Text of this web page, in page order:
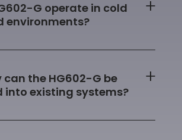
G operate in cold
environments?
can the HG602-G be
into existing systems?